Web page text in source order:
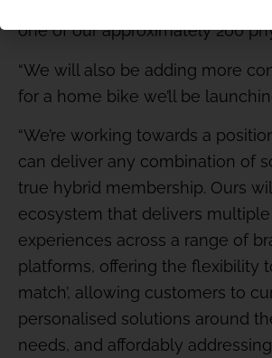
one of our approximately 200
“We will also be adding more
for a home bike we’ll be
“We’re working towards a
can deliver any combination of
true hybrid membership. Ours
ecosystem that delivers
experiences across a range of
platforms, offering the flexibility
match’, allowing customers to
personalised solutions around
needs, and affordably